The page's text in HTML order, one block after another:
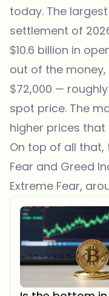
today. The
settlement of
$10.6 billion in
out of the
$72,000 —
spot price. The
higher prices that
On top of all that,
Fear and Greed
Extreme Fear,